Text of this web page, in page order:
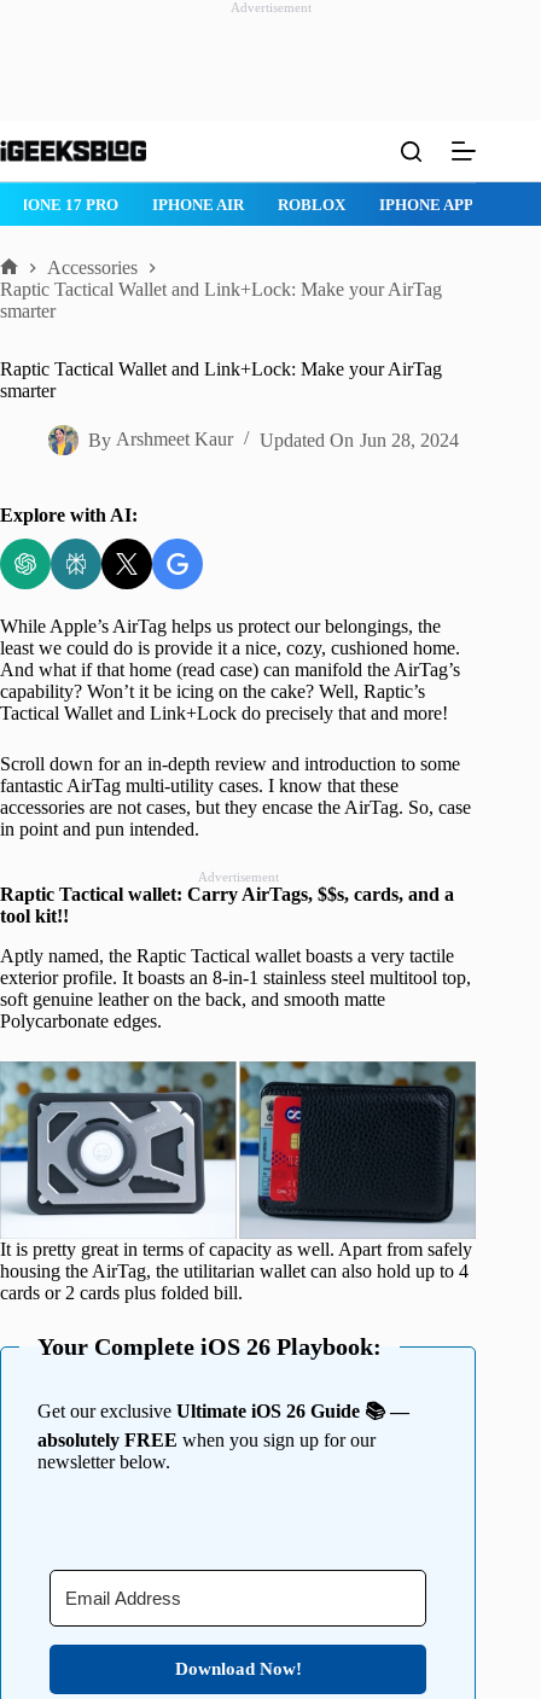
Advertisement
to
ROBLOX IPHONE APPS IPAD APPS MAC APPS
Home
Accessories
Raptic Tactical Wallet and Link+Lock: Make your AirTag
smarter
Raptic Tactical Wallet and Link+Lock: Make your AirTag
smarter
By Arshmeet Kaur Updated On Jun 28, 2024
Explore with AI:
While Apple’s AirTag helps us protect our belongings, the
least we could do is provide it a nice, cozy, cushioned home.
And what if that home (read case) can manifold the AirTag’s
capability? Won’t it be icing on the cake? Well, Raptic’s
Tactical Wallet and Link+Lock do precisely that and more!
Scroll down for an in-depth review and introduction to some
fantastic AirTag multi-utility cases. I know that these
accessories are not cases, but they encase the AirTag. So, case
in point and pun intended.
Advertisement
Raptic Tactical wallet: Carry AirTags, $$s, cards, and a
tool kit!!
Aptly named, the Raptic Tactical wallet boasts a very tactile
exterior profile. It boasts an 8-in-1 stainless steel multitool top,
soft genuine leather on the back, and smooth matte
Polycarbonate edges.
It is pretty great in terms of capacity as well. Apart from safely
housing the AirTag, the utilitarian wallet can also hold up to 4
cards or 2 cards plus folded bill.
Your Complete iOS 26 Playbook:
Get our exclusive Ultimate iOS 26 Guide 📚 —
absolutely FREE when you sign up for our
newsletter below.
Download Now!